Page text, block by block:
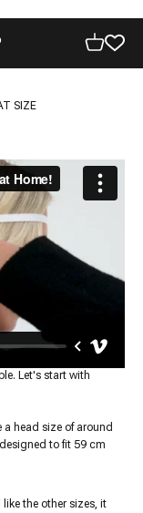
Open cart
SIZE
Let's start with
a head size of around
to fit 59 cm
the other sizes, it